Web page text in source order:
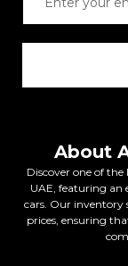
About
Discover one of
UAE, featuring an
cars. Our inventory
prices, ensuring